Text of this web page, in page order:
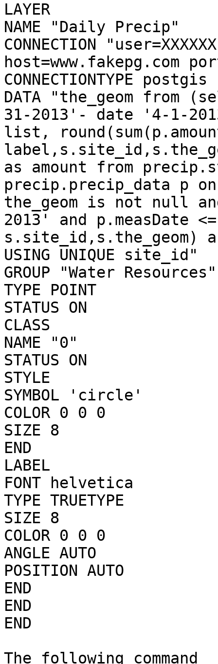
LAYER
NAME "Daily Precip"
CONNECTION
host=www.fakepg.com
CONNECTIONTYPE postgis
DATA "the_geom
31-2013'- date '4-1-
list,
as amount from
precip.precip_data p
the_geom is not null
2013' and p.measDate
s.site_id,s.the_geom)
USING UNIQUE site_id"
GROUP "Water Resources"
TYPE POINT
STATUS ON
CLASS
NAME "0"
STATUS ON
STYLE
SYMBOL 'circle'
COLOR 0 0 0
SIZE 8
END
LABEL
FONT helvetica
TYPE TRUETYPE
SIZE 8
COLOR 0 0 0
ANGLE AUTO
POSITION AUTO
END
END
END
The following command